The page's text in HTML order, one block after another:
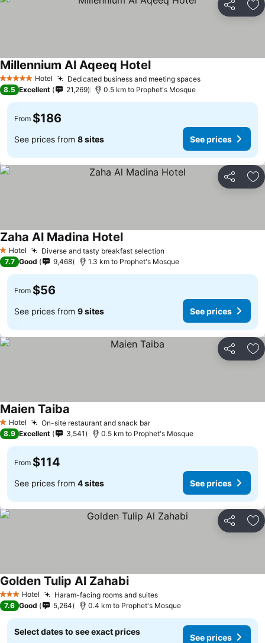
Share
5 Stars Hotel Dedicated business and meeting spaces
Millennium Al Aqeeq Hotel
8.5 Excellent 21,269 0.5 km to Prophet's Mosque
From $186
See prices from 8 sites See prices
Share
1 Stars
Hotel Diverse and tasty breakfast selection
Zaha Al Madina Hotel
7.7 Good 9,468 1.3 km to Prophet's Mosque
From $56
See prices from 9 sites See prices
Share
1 Stars
Hotel On-site restaurant and snack bar
Maien Taiba
8.9 Excellent 3,541 0.5 km to Prophet's Mosque
From $114
See prices from 4 sites See prices
Share
3 StarsHotel Haram-facing rooms and suites
Golden Tulip Al Zahabi
7.6 Good 5,264 0.4 km to Prophet's Mosque
Select dates to see exact prices
See prices